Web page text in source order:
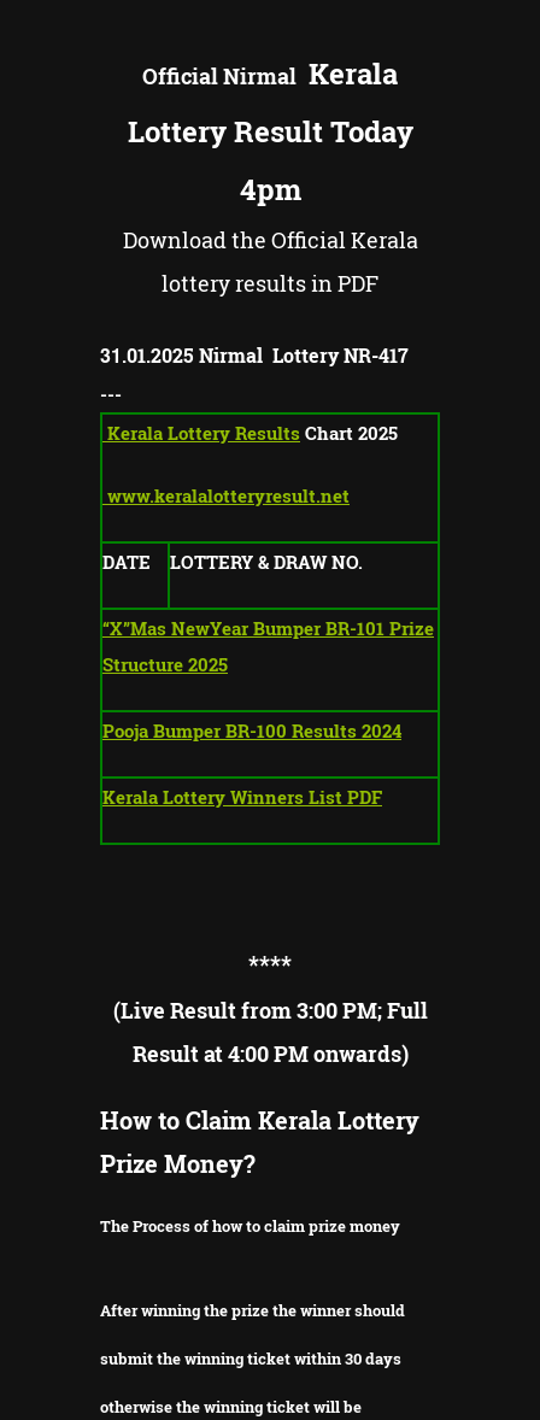
OfficialNirmal Kerala
Lottery Result Today
4pm
Download the Official Kerala
lottery results in PDF
31.01.2025 Nirmal Lottery NR-417
---
Kerala Lottery Results Chart 2025
www.keralalotteryresult.net
DATE LOTTERY & DRAW NO.
“X”Mas NewYear Bumper BR-101 Prize
Structure 2025
Pooja Bumper BR-100 Results 2024
Kerala Lottery Winners List PDF
****
(Live Result from 3:00 PM; Full
Result at 4:00 PM onwards)
How to Claim Kerala Lottery
Prize Money?
The Process of how to claim prize money
After winning the prize the winner should
submit the winning ticket within 30 days
otherwise the winning ticket will be